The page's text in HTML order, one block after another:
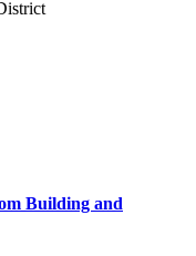
Building and